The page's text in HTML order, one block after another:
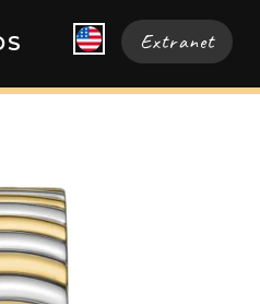
Extranet